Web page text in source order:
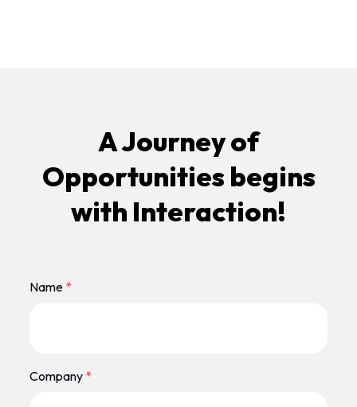
A Journey of
Opportunities begins
with Interaction!
Name *
Company *